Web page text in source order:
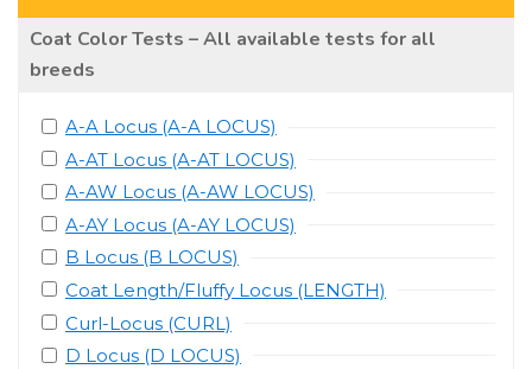
Coat Color Tests – All available tests for all
breeds
A-A Locus (A-A LOCUS)
A-AT Locus (A-AT LOCUS)
A-AW Locus (A-AW LOCUS)
A-AY Locus (A-AY LOCUS)
B Locus (B LOCUS)
Coat Length/Fluffy Locus (LENGTH)
Curl-Locus (CURL)
D Locus (D LOCUS)